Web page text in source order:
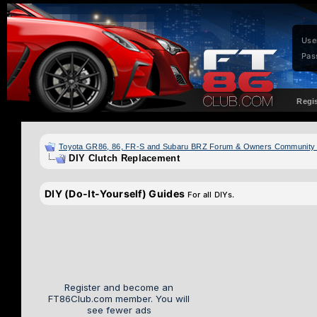
Toyota GR86, 86, FR-S and Subaru BRZ Forum & Owners
DIY Clutch Replacement
DIY (Do-It-Yourself) Guides For all DIYs.
Register and become an
FT86Club.com member. You will
see fewer ads